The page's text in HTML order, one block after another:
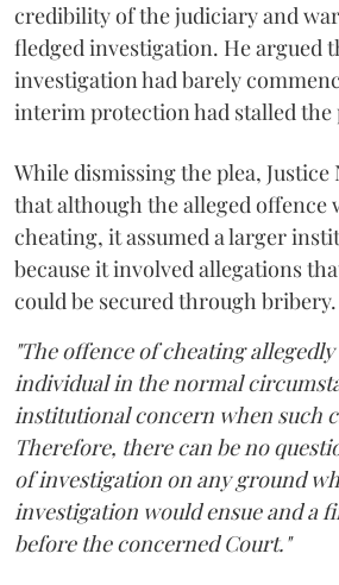
credibility of the judiciary and
fledged investigation. He argued
investigation had barely
interim protection had stalled the
While dismissing the plea, Justice
that although the alleged offence
cheating, it assumed a larger
because it involved allegations
could be secured through bribery.
"The offence of cheating
individual in the normal
institutional concern when such
Therefore, there can be no
of investigation on any ground
investigation would ensue and a
before the concerned Court."